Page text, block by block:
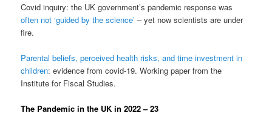
Covid inquiry: the UK government’s pandemic response was
often not ‘guided by the science’– yet now scientists are under
fire.
Parental beliefs, perceived health risks, and time investment in
children: evidence from covid-19. Working paper from the
Institute for Fiscal Studies.
The Pandemic in the UK in 2022 – 23